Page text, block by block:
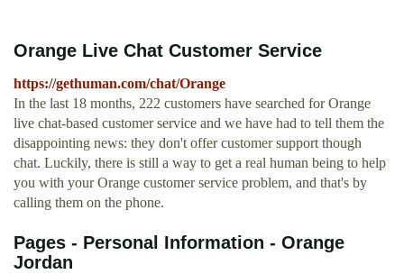
Orange Live Chat Customer Service
https://gethuman.com/chat/Orange
In the last 18 months, 222 customers have searched for Orange
live chat-based customer service and we have had to tell them the
disappointing news: they don't offer customer support though
chat. Luckily, there is still a way to get a real human being to help
you with your Orange customer service problem, and that's by
calling them on the phone.
Pages - Personal Information - Orange
Jordan